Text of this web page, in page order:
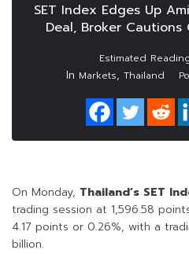
SET Index Edges Up
Deal, Broker Cautions
In Markets, Thailand
On Monday, Thailand’s SET
trading session at 1,596.58
4.17 points or 0.26%, with a
billion.